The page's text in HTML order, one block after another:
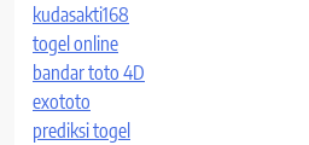
kudasakti168
togel online
bandar toto 4D
exototo
prediksi togel